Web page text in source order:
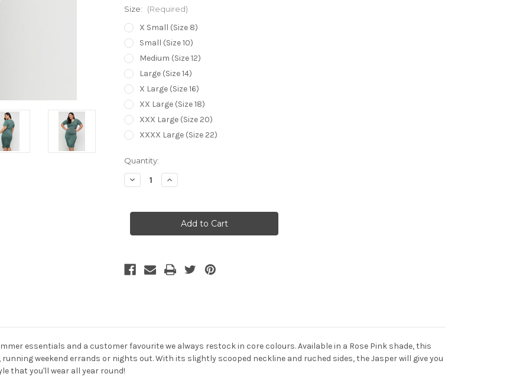
Size: (Required)
X Small (Size 8)
Small (Size 10)
Medium (Size 12)
Large (Size 14)
X Large (Size 16)
XX Large (Size 18)
XXX Large (Size 20)
XXXX Large (Size 22)
Current
Stock:
Quantity:
Decrease
Quantity
Body
Dress
Pine
Increase
Quantity
Body
Jasper
Ruched
Dress
Pine
essentials and a customer favourite we always restock in core colours. Available in a Rose Pink shade, this
weekend errands or nights out. With its slightly scooped neckline and ruched sides, the Jasper will give you
that you'll wear all year round!